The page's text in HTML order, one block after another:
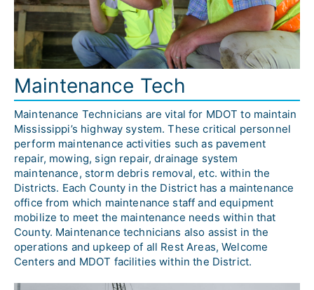
Maintenance Tech
Maintenance Technicians are vital for MDOT to maintain
Mississippi’s highway system. These critical personnel
perform maintenance activities such as pavement
repair, mowing, sign repair, drainage system
maintenance, storm debris removal, etc. within the
Districts. Each County in the District has a maintenance
office from which maintenance staff and equipment
mobilize to meet the maintenance needs within that
County. Maintenance technicians also assist in the
operations and upkeep of all Rest Areas, Welcome
Centers and MDOT facilities within the District.